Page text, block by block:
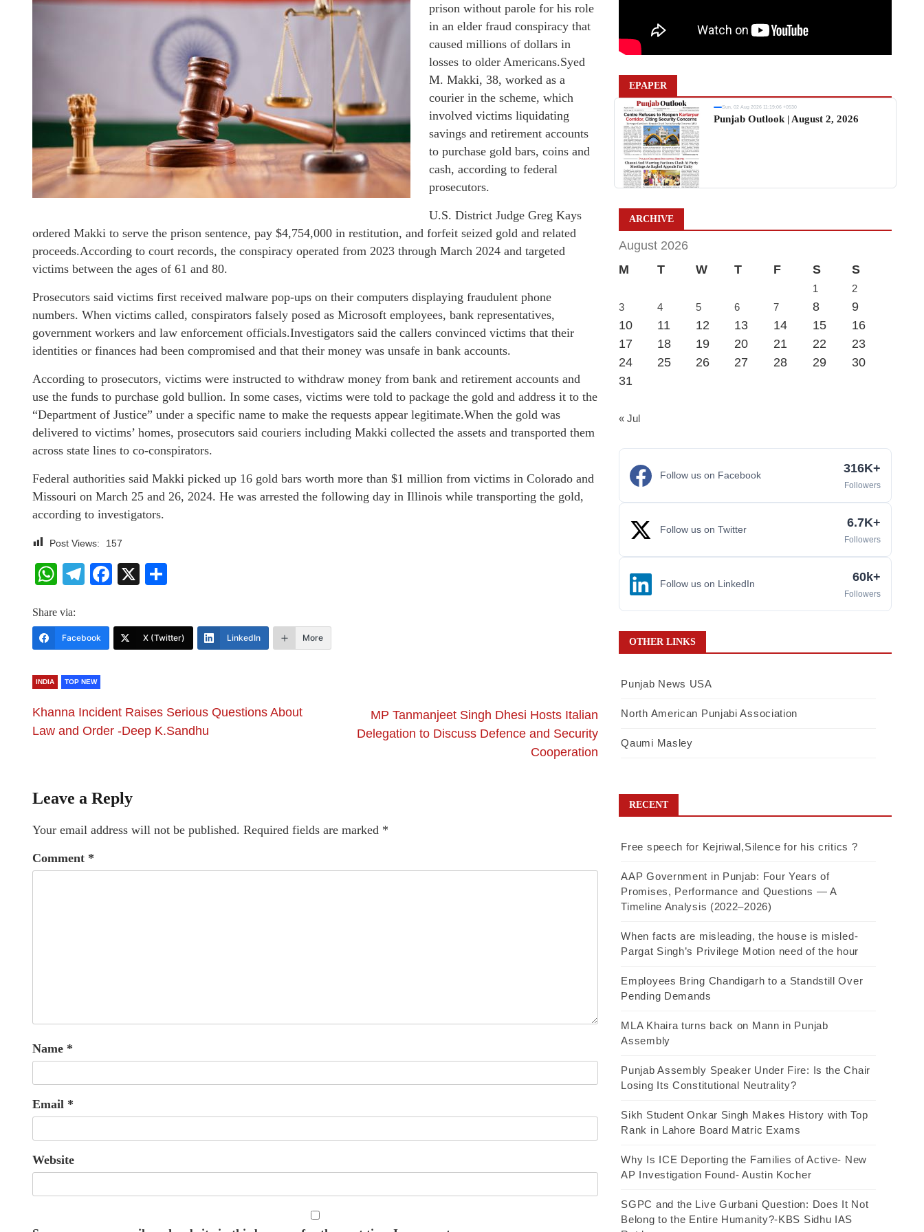
prison without parole for his role
in an elder fraud conspiracy that
caused millions of dollars in
losses to older Americans.Syed
M. Makki, 38, worked as a
courier in the scheme, which
involved victims liquidating
savings and retirement accounts
to purchase gold bars, coins and
cash, according to federal
prosecutors.
U.S. District Judge Greg Kays
ordered Makki to serve the prison sentence, pay $4,754,000 in restitution, and forfeit seized gold and related
proceeds.According to court records, the conspiracy operated from 2023 through March 2024 and targeted
victims between the ages of 61 and 80.
Prosecutors said victims first received malware pop-ups on their computers displaying fraudulent phone
numbers. When victims called, conspirators falsely posed as Microsoft employees, bank representatives,
government workers and law enforcement officials.Investigators said the callers convinced victims that their
identities or finances had been compromised and that their money was unsafe in bank accounts.
According to prosecutors, victims were instructed to withdraw money from bank and retirement accounts and
use the funds to purchase gold bullion. In some cases, victims were told to package the gold and address it to the
“Department of Justice” under a specific name to make the requests appear legitimate.When the gold was
delivered to victims’ homes, prosecutors said couriers including Makki collected the assets and transported them
across state lines to co-conspirators.
Federal authorities said Makki picked up 16 gold bars worth more than $1 million from victims in Colorado and
Missouri on March 25 and 26, 2024. He was arrested the following day in Illinois while transporting the gold,
according to investigators.
Post Views: 157
WhatsApp
Telegram
Facebook
X
Share via:
Facebook X (Twitter) LinkedIn More
INDIA TOP NEW
Khanna Incident Raises Serious Questions About
Law and Order -Deep K.Sandhu
MP Tanmanjeet Singh Dhesi Hosts Italian
Delegation to Discuss Defence and Security
Cooperation
Leave a Reply
Your email address will not be published. Required fields are marked *
Comment *
Name *
Email *
Website
EPAPER
Sun, 02 Aug 2026 11:19:06 +0530
Punjab Outlook | August 2, 2026
ARCHIVE
August 2026
M
T W T F S S
1
2
3
4 5 6 7 8
9
10
11 12 13 14 15
16
17
18 19 20 21 22
23
24
25 26 27 28 29
30
31
« Jul
Follow us on Facebook 316K+
Followers
Follow us on Twitter 6.7K+
Followers
Follow us on LinkedIn 60k+
Followers
OTHER LINKS
Punjab News USA
North American Punjabi Association
Qaumi Masley
RECENT
Free speech for Kejriwal,Silence for his critics ?
AAP Government in Punjab: Four Years of
Promises, Performance and Questions — A
Timeline Analysis (2022–2026)
When facts are misleading, the house is misled-
Pargat Singh’s Privilege Motion need of the hour
Employees Bring Chandigarh to a Standstill Over
Pending Demands
MLA Khaira turns back on Mann in Punjab
Assembly
Punjab Assembly Speaker Under Fire: Is the Chair
Losing Its Constitutional Neutrality?
Sikh Student Onkar Singh Makes History with Top
Rank in Lahore Board Matric Exams
Why Is ICE Deporting the Families of Active- New
AP Investigation Found- Austin Kocher
SGPC and the Live Gurbani Question: Does It Not
Belong to the Entire Humanity?-KBS Sidhu IAS